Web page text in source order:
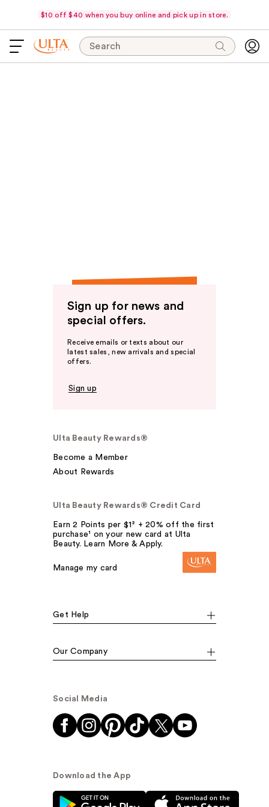
$10 off $40 when you buy online and pick up in store.
Search
Sign up for news and
special offers.
Receive emails or texts about our
latest sales, new arrivals and special
offers.
Sign up
Ulta Beauty Rewards®
Become a Member
About Rewards
Ulta Beauty Rewards® Credit Card
Earn 2 Points per $1² + 20% off the first
purchase¹ on your new card at Ulta
Beauty. Learn More & Apply.
Manage my card
Get Help
Our Company
Social Media
Download the App